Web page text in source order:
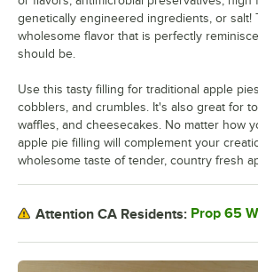
genetically engineered ingredients, or salt!
wholesome flavor that is perfectly
should be.
Use this tasty filling for traditional apple
cobblers, and crumbles. It's also great for
waffles, and cheesecakes. No matter how
apple pie filling will complement your
wholesome taste of tender, country fresh
Attention CA Residents: Prop 65